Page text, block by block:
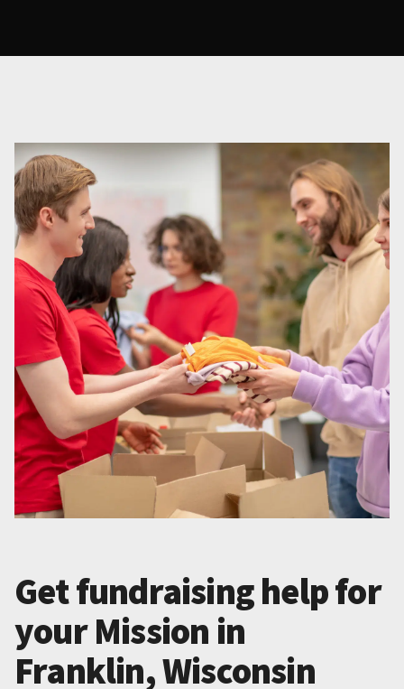
Get fundraising help for
your Mission in
Franklin, Wisconsin